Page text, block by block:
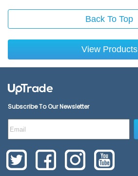
Back To Top
View Products
Subscribe To Our Newsletter